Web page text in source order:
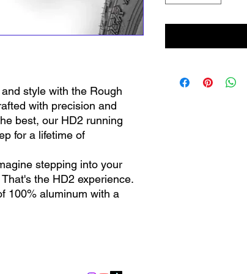
style with the Rough
with precision and
best, our HD2 running
for a lifetime of
stepping into your
the HD2 experience.
100% aluminum with a